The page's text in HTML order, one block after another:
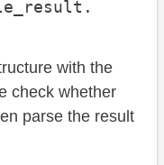
with the
check whether
parse the result